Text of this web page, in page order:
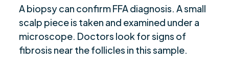
A biopsy can confirm FFA diagnosis. A small
scalp piece is taken and examined under a
microscope. Doctors look for signs of
fibrosis near the follicles in this sample.